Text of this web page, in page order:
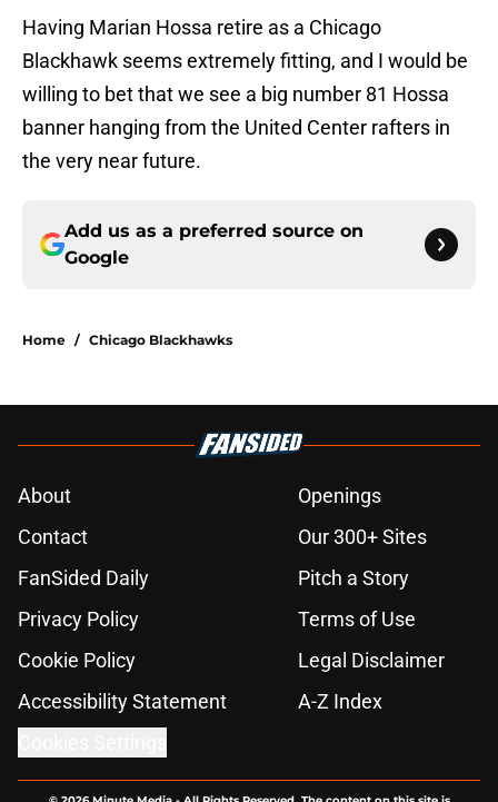
Having Marian Hossa retire as a Chicago
Blackhawk seems extremely fitting, and I would be
willing to bet that we see a big number 81 Hossa
banner hanging from the United Center rafters in
the very near future.
Add us as a preferred source on
Google
Home / Chicago Blackhawks
About
Openings
Contact
Our 300+ Sites
FanSided Daily
Pitch a Story
Privacy Policy
Terms of Use
Cookie Policy
Legal Disclaimer
Accessibility Statement
A-Z Index